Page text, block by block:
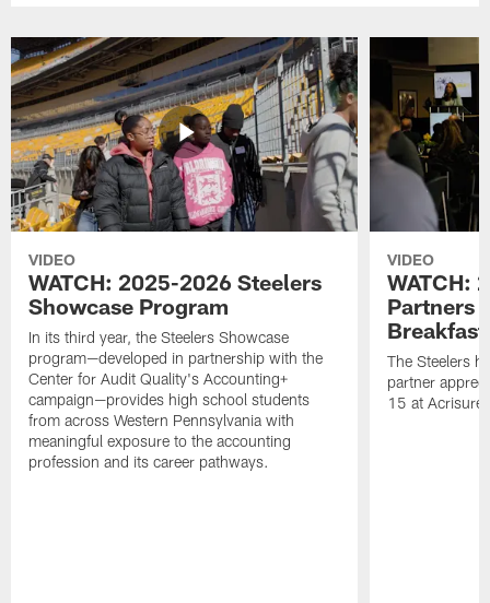
VIDEO
WATCH: 2025-2026 Steelers
Showcase Program
In its third year, the Steelers Showcase
program—developed in partnership with the
Center for Audit Quality's Accounting+
campaign—provides high school students
from across Western Pennsylvania with
meaningful exposure to the accounting
profession and its career pathways.
VIDEO
WATCH:
Partners
Breakfast
The Steelers
partner
15 at Acrisure